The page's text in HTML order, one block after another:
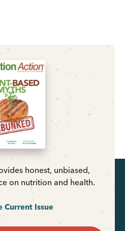
honest, unbiased,
on nutrition and health.
Current Issue